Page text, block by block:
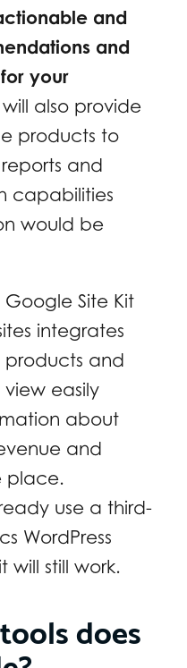
and
and
your
also provide
products to
and
capabilities
would be
Google Site Kit
integrates
products and
easily
about
and
place.
use a third-
WordPress
will still work.
does